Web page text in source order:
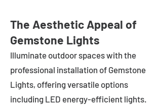
The Aesthetic Appeal of
Gemstone Lights
Illuminate outdoor spaces with the
professional installation of Gemstone
Lights, offering versatile options
including LED energy-efficient lights.